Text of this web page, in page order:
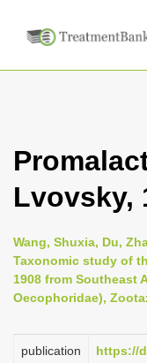
Lvovsky,
Wang, Shuxia, Du,
Taxonomic study of
1908 from Southeast
Oecophoridae),
publication
https://